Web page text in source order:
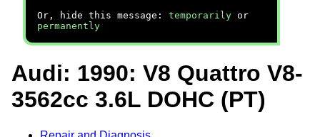
Or, hide this message: temporarily or
permanently
Audi: 1990: V8 Quattro V8-
3562cc 3.6L DOHC (PT)